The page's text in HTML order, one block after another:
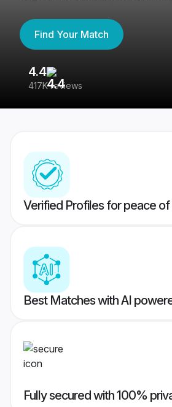
Find Your Match
4.4
417K reviews
Verified Profiles for peace of
Best Matches with AI
Fully secured with 100%